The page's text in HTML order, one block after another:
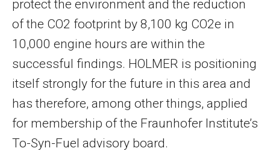
protect the environment and the reduction
of the CO2 footprint by 8,100 kg CO2e in
10,000 engine hours are within the
successful findings. HOLMER is positioning
itself strongly for the future in this area and
has therefore, among other things, applied
for membership of the Fraunhofer Institute’s
To-Syn-Fuel advisory board.